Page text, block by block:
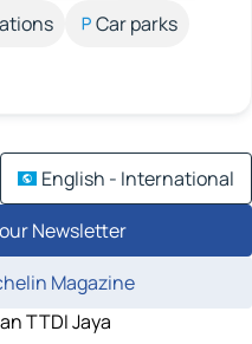
Car parks
English - International
Newsletter
Magazine
TTDI Jaya